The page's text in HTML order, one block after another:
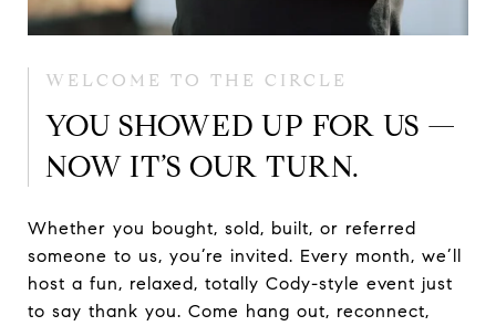
WELCOME TO THE CIRCLE
YOU SHOWED UP FOR US —
NOW IT’S OUR TURN.
Whether you bought, sold, built, or referred
someone to us, you’re invited. Every month, we’ll
host a fun, relaxed, totally Cody-style event just
to say thank you. Come hang out, reconnect,